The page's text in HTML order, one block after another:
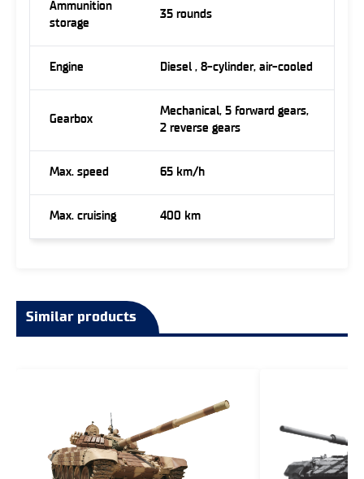
Ammunition
storage
35 rounds
Engine Diesel , 8-cylinder, air-cooled
Gearbox
Mechanical, 5 forward gears,
2 reverse gears
Max. speed 65 km/h
Max. cruising 400 km
Similar products